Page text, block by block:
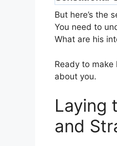
But here’s the
You need to
What are his
Ready to
about you.
Laying
and